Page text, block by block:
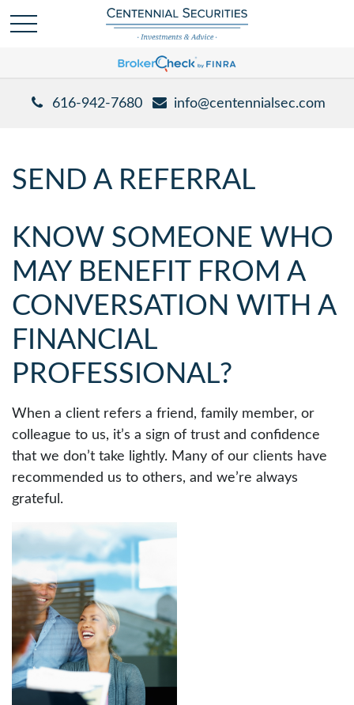
616-942-7680 info@centennialsec.com
SEND A REFERRAL
KNOW SOMEONE WHO
MAY BENEFIT FROM A
CONVERSATION WITH A
FINANCIAL
PROFESSIONAL?
When a client refers a friend, family member, or
colleague to us, it’s a sign of trust and confidence
that we don’t take lightly. Many of our clients have
recommended us to others, and we’re always
grateful.